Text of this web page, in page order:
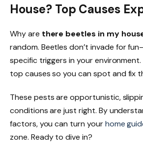
House? Top Causes
Why are there beetles in my
random. Beetles don’t invade for
specific triggers in your environment.
top causes so you can spot and fix
These pests are opportunistic,
conditions are just right. By
factors, you can turn yourhome
zone. Ready to dive in?